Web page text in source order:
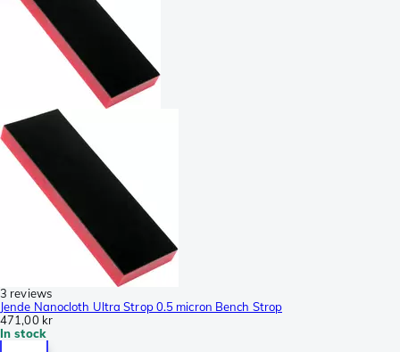
3 reviews
Jende Nanocloth Ultra Strop 0.5 micron Bench Strop
471,00 kr
In stock